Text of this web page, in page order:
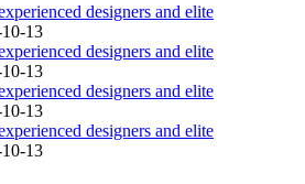
designers and elite
13
designers and elite
13
designers and elite
13
designers and elite
13